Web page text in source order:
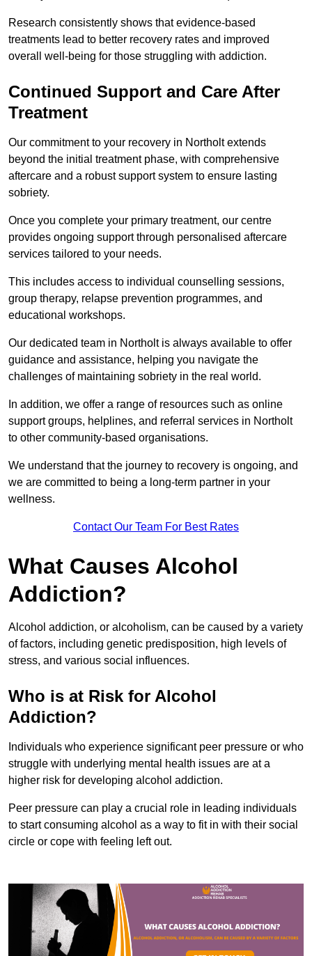
Research consistently shows that evidence-based
treatments lead to better recovery rates and improved
overall well-being for those struggling with addiction.
Continued Support and Care After
Treatment
Our commitment to your recovery in Northolt extends
beyond the initial treatment phase, with comprehensive
aftercare and a robust support system to ensure lasting
sobriety.
Once you complete your primary treatment, our centre
provides ongoing support through personalised aftercare
services tailored to your needs.
This includes access to individual counselling sessions,
group therapy, relapse prevention programmes, and
educational workshops.
Our dedicated team in Northolt is always available to offer
guidance and assistance, helping you navigate the
challenges of maintaining sobriety in the real world.
In addition, we offer a range of resources such as online
support groups, helplines, and referral services in Northolt
to other community-based organisations.
We understand that the journey to recovery is ongoing, and
we are committed to being a long-term partner in your
wellness.
Contact Our Team For Best Rates
What Causes Alcohol
Addiction?
Alcohol addiction, or alcoholism, can be caused by a variety
of factors, including genetic predisposition, high levels of
stress, and various social influences.
Who is at Risk for Alcohol
Addiction?
Individuals who experience significant peer pressure or who
struggle with underlying mental health issues are at a
higher risk for developing alcohol addiction.
Peer pressure can play a crucial role in leading individuals
to start consuming alcohol as a way to fit in with their social
circle or cope with feeling left out.